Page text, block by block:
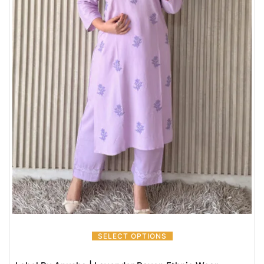
SELECT OPTIONS